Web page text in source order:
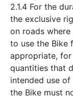
2.1.4 For the
the exclusive
on roads
to use the Bike
appropriate,
quantities that
intended use
the Bike must